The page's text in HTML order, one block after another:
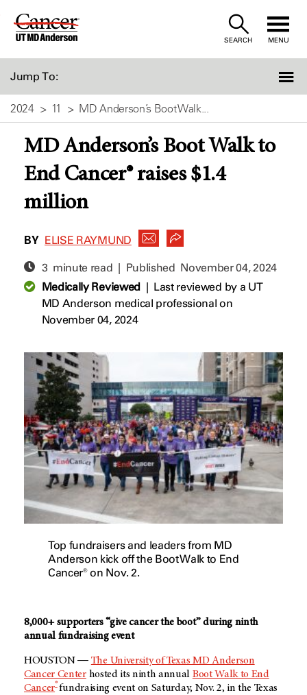
Skip
SEARCH MENU
Jump To:
2024 11 MD Anderson’s Boot Walk...
MD Anderson’s Boot Walk to
End Cancer® raises $1.4
million
BY ELISE RAYMUND
3 minute read | Published November 04, 2024
Medically Reviewed| Last reviewed by a UT
MD Anderson medical professional on
November 04, 2024
Top fundraisers and leaders from MD
Anderson kick off the Boot Walk to End
Cancer® on Nov. 2.
8,000+ supporters “give cancer the boot” during ninth
annual fundraising event
HOUSTON ― The University of Texas MD Anderson
Cancer Centerhosted its ninth annual Boot Walk to End
Cancer® fundraising event on Saturday, Nov. 2, in the Texas